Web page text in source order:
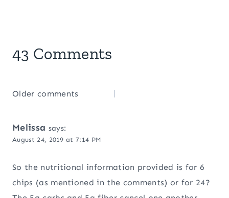
43 Comments
Comments
navigation
Older comments
Melissa says:
August 24, 2019 at 7:14 PM
So the nutritional information provided is for 6
chips (as mentioned in the comments) or for 24?